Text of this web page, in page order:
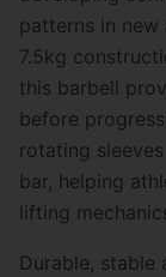
patterns in
7.5kg
this barbell
before
rotating
bar, helping
lifting
Durable,